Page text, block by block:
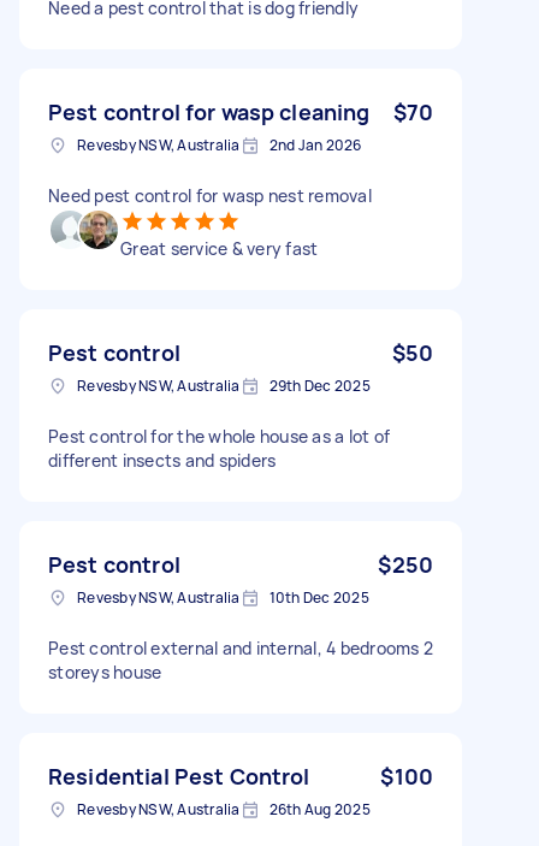
Need a pest control that is dog friendly
Pest control for wasp cleaning $70
Revesby NSW, Australia 2nd Jan 2026
Need pest control for wasp nest removal
Great service & very fast
Pest control $50
Revesby NSW, Australia 29th Dec 2025
Pest control for the whole house as a lot of
different insects and spiders
Pest control $250
Revesby NSW, Australia 10th Dec 2025
Pest control external and internal, 4 bedrooms 2
storeys house
Residential Pest Control $100
Revesby NSW, Australia 26th Aug 2025